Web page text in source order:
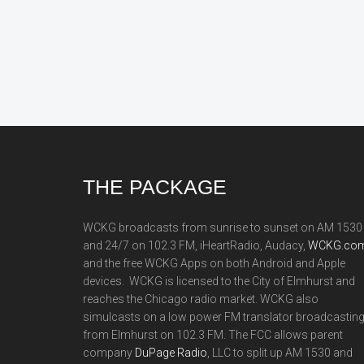
THE PACKAGE
WCKG broadcasts from sunrise to sunset on AM 1530
and 24/7 on 102.3 FM, iHeartRadio, Audacy,
and the free WCKG Apps on both Android and Apple
devices. WCKG is licensed to the City of Elmhurst and
reaches the Chicago radio market. WCKG also
simulcasts on a low power FM translator broadcasting
from Elmhurst on 102.3 FM. The FCC allows parent
company DuPage Radio , LLC to split up AM 1530 and